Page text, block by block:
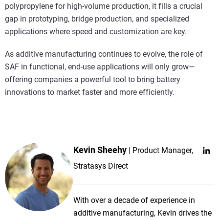
polypropylene for high-volume production, it fills a crucial
gap in prototyping, bridge production, and specialized
applications where speed and customization are key.
As additive manufacturing continues to evolve, the role of
SAF in functional, end-use applications will only grow—
offering companies a powerful tool to bring battery
innovations to market faster and more efficiently.
Kevin Sheehy
Product Manager,
Stratasys Direct
With over a decade of experience in
additive manufacturing, Kevin drives the